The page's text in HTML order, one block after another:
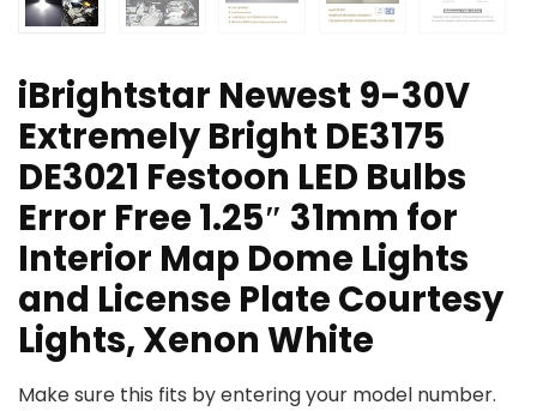
iBrightstar Newest 9-30V
Extremely Bright DE3175
DE3021 Festoon LED Bulbs
Error Free 1.25″ 31mm for
Interior Map Dome Lights
and License Plate Courtesy
Lights, Xenon White
Make sure this fits by entering your model number.